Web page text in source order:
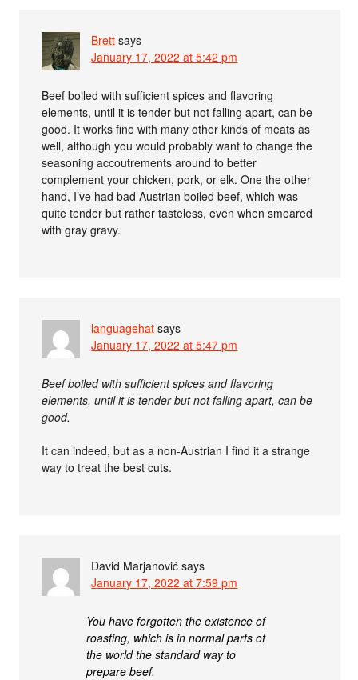
Brett says
January 17, 2022 at 5:42 pm
Beef boiled with sufficient spices and flavoring
elements, until it is tender but not falling apart, can be
good. It works fine with many other kinds of meats as
well, although you would probably want to change the
seasoning accoutrements around to better
complement your chicken, pork, or elk. One the other
hand, I’ve had bad Austrian boiled beef, which was
quite tender but rather tasteless, even when smeared
with gray gravy.
languagehat says
January 17, 2022 at 5:47 pm
Beef boiled with sufficient spices and flavoring
elements, until it is tender but not falling apart, can be
good.
It can indeed, but as a non-Austrian I find it a strange
way to treat the best cuts.
David Marjanović says
January 17, 2022 at 7:59 pm
You have forgotten the existence of
roasting, which is in normal parts of
the world the standard way to
prepare beef.